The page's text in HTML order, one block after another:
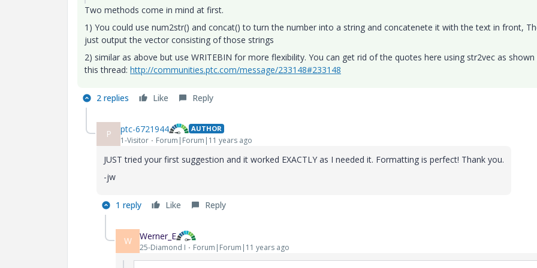
Two methods come in mind at first.
1) You could use num2str() and concat() to turn the number into a string and concatenete it with the text in front,
just output the vector consisting of those strings
2) similar as above but use WRITEBIN for more flexibility. You can get rid of the quotes here using str2vec as shown
this thread: http://communities.ptc.com/message/233148#233148
2 replies Like Reply
P ptc-6721944 AUTHOR
1-Visitor Forum|Forum|11 years ago
JUST tried your first suggestion and it worked EXACTLY as I needed it. Formatting is perfect! Thank you.
-jw
1 reply Like Reply
W Werner_E
25-Diamond I Forum|Forum|11 years ago